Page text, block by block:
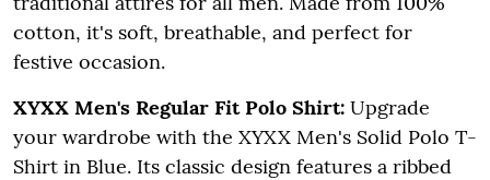
cotton, it's soft, breathable, and perfect for
festive occasion.
XYXX Men's Regular Fit Polo Shirt: Upgrade
your wardrobe with the XYXX Men's Solid Polo T-
Shirt in Blue. Its classic design features a ribbed